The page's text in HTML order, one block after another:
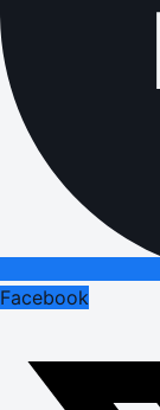
Facebook